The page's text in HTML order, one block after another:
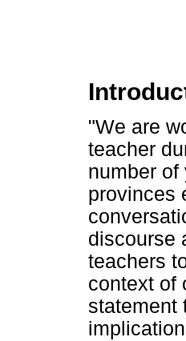
"We are
teacher
number of
provinces
discourse
teachers
context of
statement